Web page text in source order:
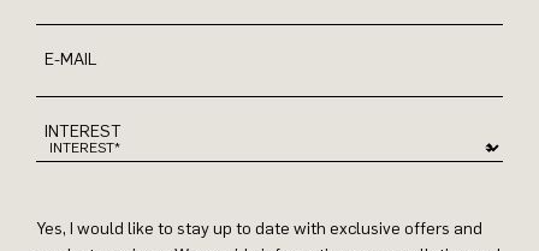
E-MAIL
INTEREST
Yes, I would like to stay up to date with exclusive offers and